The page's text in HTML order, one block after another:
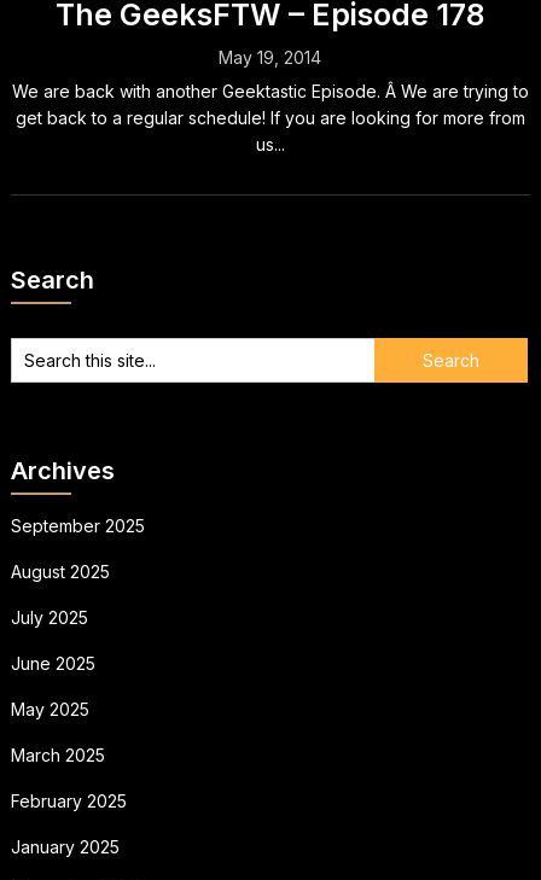
The GeeksFTW – Episode 178
May 19, 2014
We are back with another Geektastic Episode. Â We are trying to
get back to a regular schedule! If you are looking for more from
us...
Search
Archives
September 2025
August 2025
July 2025
June 2025
May 2025
March 2025
February 2025
January 2025